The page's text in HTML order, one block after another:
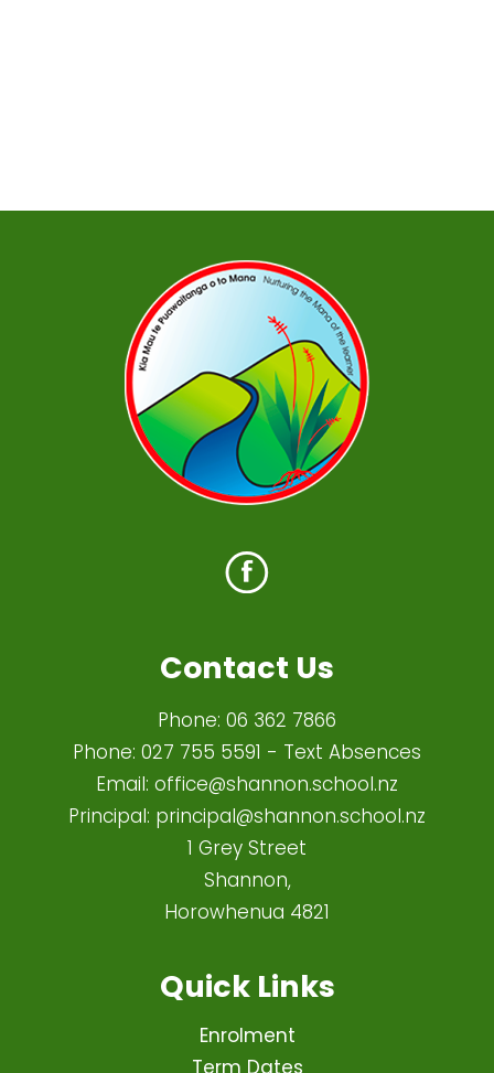
Contact Us
Phone: 06 362 7866
Phone: 027 755 5591 - Text Absences
Email: office@shannon.school.nz
Principal: principal@shannon.school.nz
1 Grey Street
Shannon,
Horowhenua 4821​
Quick Links
Enrolment
Term Dates